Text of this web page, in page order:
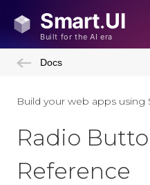
Docs
Build your web apps using
Radio
Reference